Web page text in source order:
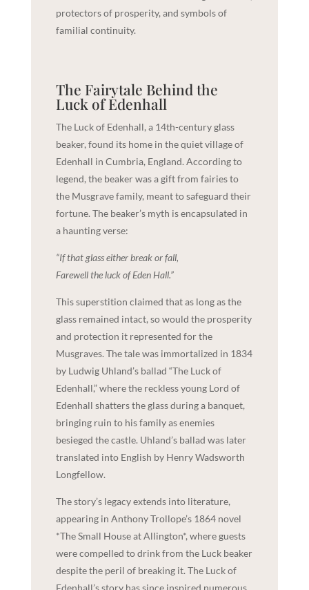
protectors of prosperity, and symbols of
familial continuity.
The Fairytale Behind the
Luck of Edenhall
The Luck of Edenhall, a 14th-century glass
beaker, found its home in the quiet village of
Edenhall in Cumbria, England. According to
legend, the beaker was a gift from fairies to
the Musgrave family, meant to safeguard their
fortune. The beaker’s myth is encapsulated in
a haunting verse:
“If that glass either break or fall,
Farewell the luck of Eden Hall.”
This superstition claimed that as long as the
glass remained intact, so would the prosperity
and protection it represented for the
Musgraves. The tale was immortalized in 1834
by Ludwig Uhland’s ballad “The Luck of
Edenhall,” where the reckless young Lord of
Edenhall shatters the glass during a banquet,
bringing ruin to his family as enemies
besieged the castle. Uhland’s ballad was later
translated into English by Henry Wadsworth
Longfellow.
The story’s legacy extends into literature,
appearing in Anthony Trollope’s 1864 novel
*The Small House at Allington*, where guests
were compelled to drink from the Luck beaker
despite the peril of breaking it. The Luck of
Edenhall’s story has since inspired numerous